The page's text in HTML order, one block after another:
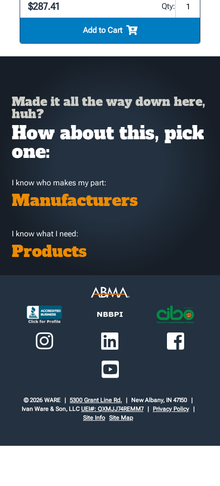
$287.41 Qty:
Add to Cart
Made it all the way down here,
huh?
How about this, pick
one:
I know who makes my part:
Manufacturers
I know what I need:
Products
© 2026 WARE 5300 Grant Line Rd.
New Albany, IN 47150
Ivan Ware & Son, LLC UEI#: QXMJJ74REMM7
Privacy Policy
Site Info Site Map